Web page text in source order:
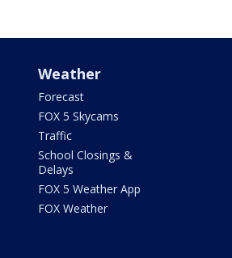
Weather
Forecast
FOX 5 Skycams
Traffic
School Closings &
Delays
FOX 5 Weather App
FOX Weather